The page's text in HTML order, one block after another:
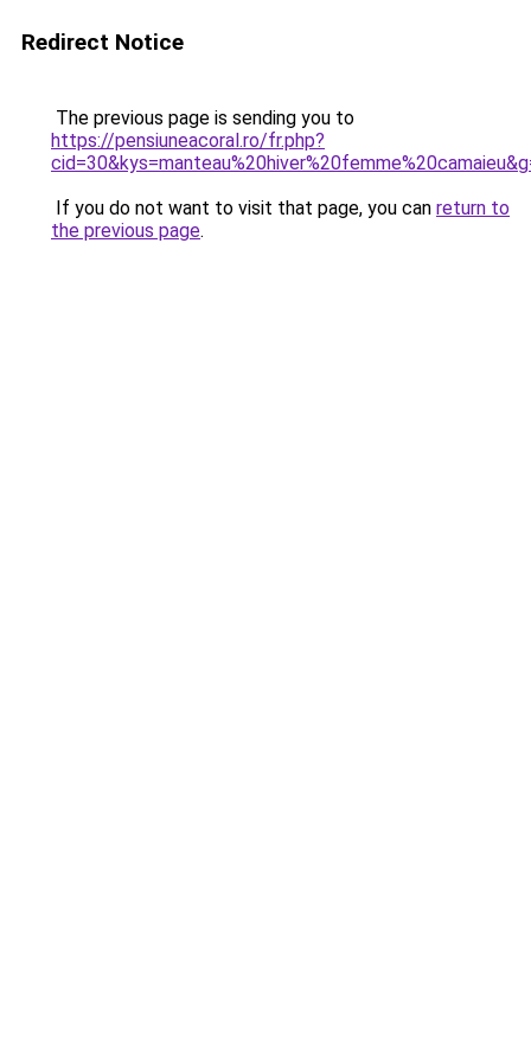
Redirect Notice
The previous page is sending you to
https://pensiuneacoral.ro/fr.php?
If you do not want to visit that page, you can return to
the previous page.